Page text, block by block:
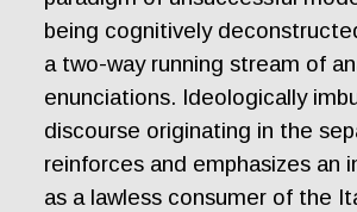
being cognitively
a two-way running stream of
enunciations. Ideologically
discourse originating in the
reinforces and emphasizes an
as a lawless consumer of the